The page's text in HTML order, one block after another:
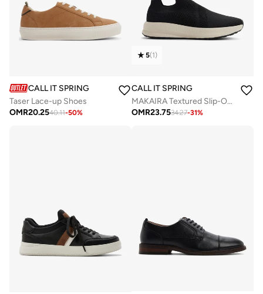
CALL IT SPRING
Taser Lace-up Shoes
OMR20.2540.11-50%
5(1)
CALL IT SPRING
MAKAIRA Textured Slip-On Running Shoes
OMR23.7534.27-31%